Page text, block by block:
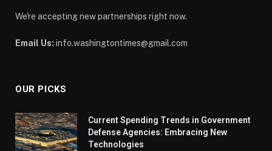
We're accepting new partnerships right now.
Email Us: info.washingtontimes@gmail.com
OUR PICKS
Current Spending Trends in Government
Defense Agencies: Embracing New
Technologies